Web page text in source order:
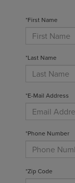
*First Name
*Last Name
*E-Mail Address
*Phone Number
*Zip Code